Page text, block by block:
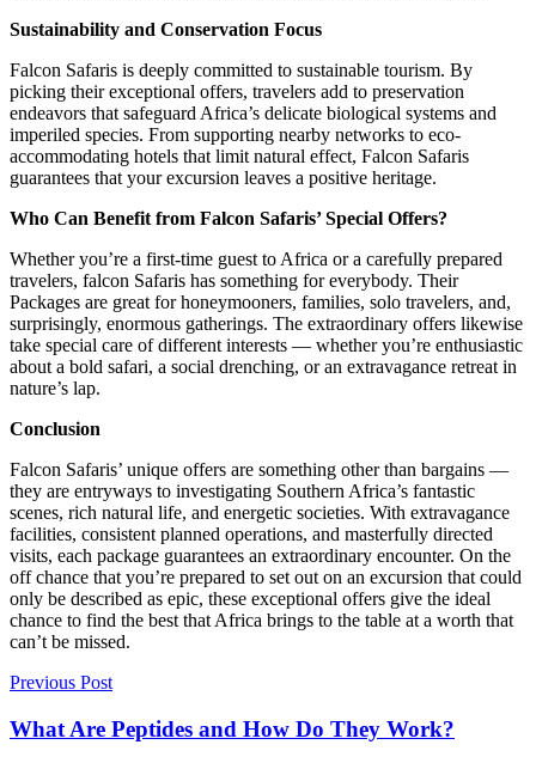
Sustainability and Conservation Focus
Falcon Safaris is deeply committed to sustainable tourism. By
picking their exceptional offers, travelers add to preservation
endeavors that safeguard Africa’s delicate biological systems and
imperiled species. From supporting nearby networks to eco-
accommodating hotels that limit natural effect, Falcon Safaris
guarantees that your excursion leaves a positive heritage.
Who Can Benefit from Falcon Safaris’ Special Offers?
Whether you’re a first-time guest to Africa or a carefully prepared
travelers, falcon Safaris has something for everybody. Their
Packages are great for honeymooners, families, solo travelers, and,
surprisingly, enormous gatherings. The extraordinary offers likewise
take special care of different interests — whether you’re enthusiastic
about a bold safari, a social drenching, or an extravagance retreat in
nature’s lap.
Conclusion
Falcon Safaris’ unique offers are something other than bargains —
they are entryways to investigating Southern Africa’s fantastic
scenes, rich natural life, and energetic societies. With extravagance
facilities, consistent planned operations, and masterfully directed
visits, each package guarantees an extraordinary encounter. On the
off chance that you’re prepared to set out on an excursion that could
only be described as epic, these exceptional offers give the ideal
chance to find the best that Africa brings to the table at a worth that
can’t be missed.
Previous Post
What Are Peptides and How Do They Work?